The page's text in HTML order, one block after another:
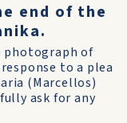
end of the
photograph of
to a plea
(Marcellos)
ask for any